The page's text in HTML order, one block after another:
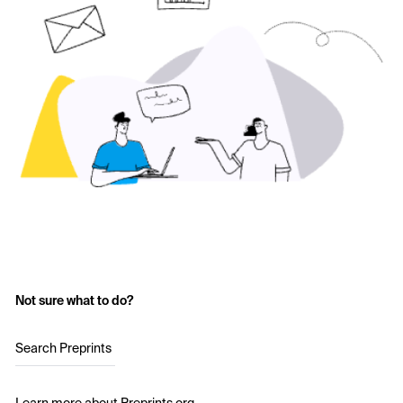
Not sure what to do?
Search Preprints